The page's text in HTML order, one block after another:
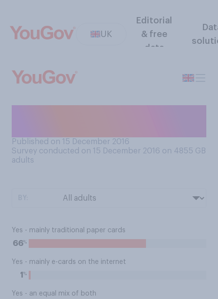
UK
Editorial
& free
data
Published on 15 December 2016
Survey conducted on 15 December 2016 on 4855 GB
adults
Yes - mainly traditional paper cards
66%
Yes - mainly e-cards on the internet
1 %
Yes - an equal mix of both